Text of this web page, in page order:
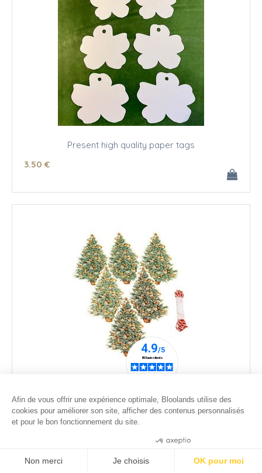
Present high quality paper tags
3.50 €
6.00 €
Afin de vous offrir une expérience optimale, Bloolands utilise des
cookies pour améliorer son site, afficher des contenus personnalisés
et pour le bon fonctionnement du site.
Non merci Je choisis OK pour moi